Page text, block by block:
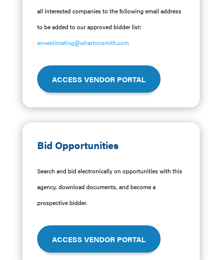
all interested companies to the following email address
to be added to our approved bidder list:
envestimating@whartonsmith.com
ACCESS VENDOR PORTAL
Bid Opportunities
Search and bid electronically on opportunities with this
agency, download documents, and become a
prospective bidder.
ACCESS VENDOR PORTAL